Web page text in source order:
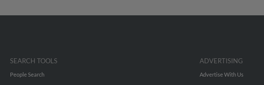
SEARCH TOOLS
People Search
ADVERTISING
Advertise With Us